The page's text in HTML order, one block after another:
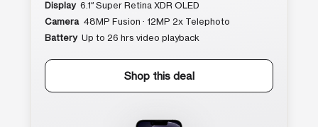
Display 6.1″ Super Retina XDR OLED
Camera 48MP Fusion · 12MP 2x Telephoto
Battery Up to 26 hrs video playback
Shop this deal